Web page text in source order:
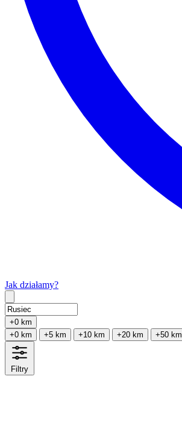
Jak działamy?
+0 km
+0 km
+5 km +10 km +20 km +50 km
Filtry